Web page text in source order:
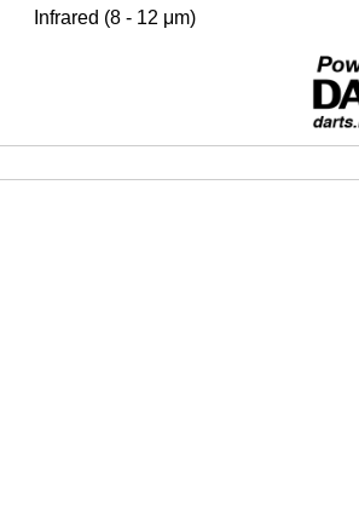
Infrared (8 - 12 μm)